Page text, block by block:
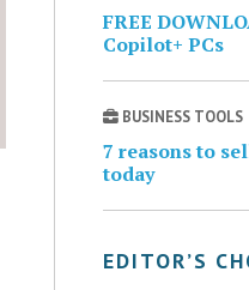
FREE
Copilot+ PCs
BUSINESS TOOLS
7 reasons to
today
EDITOR’S